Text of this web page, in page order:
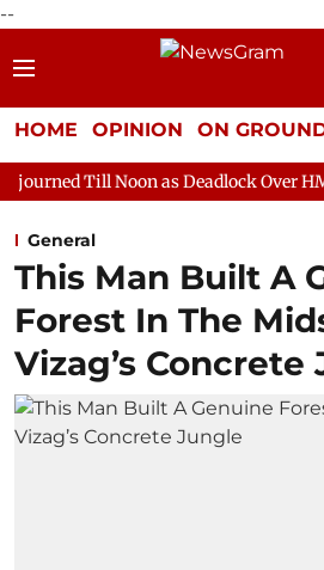
--
HOME OPINION ON
as Deadlock Over HM Amit Shah's
General
This Man Built A
Forest In The
Vizag’s Concrete